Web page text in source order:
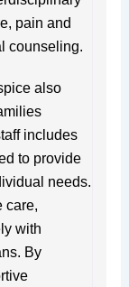
pain and
counseling.
also
includes
to provide
needs.
care,
with
By